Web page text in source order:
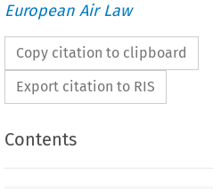
European Air Law
Copy citation to clipboard
Export citation to RIS
Contents